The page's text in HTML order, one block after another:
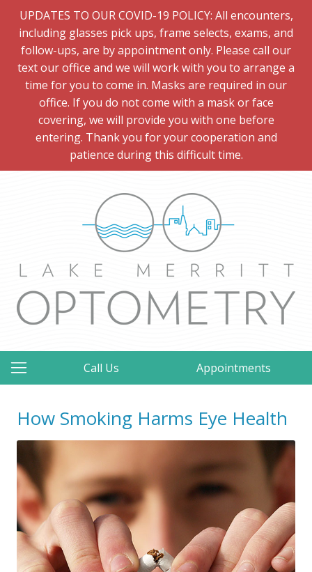
UPDATES TO OUR COVID-19 POLICY: All encounters,
including glasses pick ups, frame selects, exams, and
follow-ups, are by appointment only. Please call our
text our office and we will work with you to arrange a
time for you to come in. Masks are required in our
office. If you do not come with a mask or face
covering, we will provide you with one before
entering. Thank you for your cooperation and
patience during this difficult time.
Call Us Appointments
How Smoking Harms Eye Health